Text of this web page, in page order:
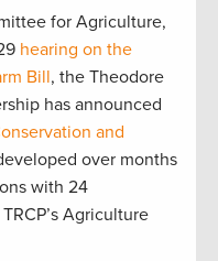
for Agriculture,
hearing on the
Bill, the Theodore
has announced
and
over months
with 24
Agriculture